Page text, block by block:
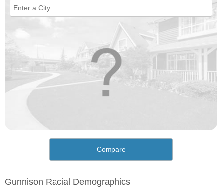
Compare
Gunnison Racial Demographics